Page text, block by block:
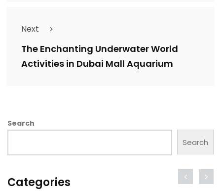
Next
The Enchanting Underwater World
Activities in Dubai Mall Aquarium
Search
Search
Categories